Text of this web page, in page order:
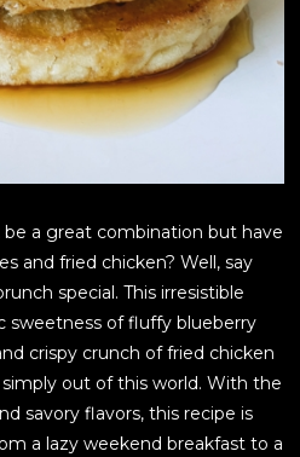
a great combination but have
and fried chicken? Well, say
special. This irresistible
sweetness of fluffy blueberry
crispy crunch of fried chicken
out of this world. With the
savory flavors, this recipe is
a lazy weekend breakfast to a